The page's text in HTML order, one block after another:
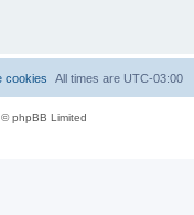
All times are UTC-03:00
cookies
phpBB Limited